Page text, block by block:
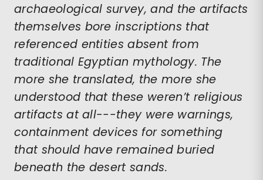
archaeological survey, and the artifacts
themselves bore inscriptions that
referenced entities absent from
traditional Egyptian mythology. The
more she translated, the more she
understood that these weren’t religious
artifacts at all---they were warnings,
containment devices for something
that should have remained buried
beneath the desert sands.